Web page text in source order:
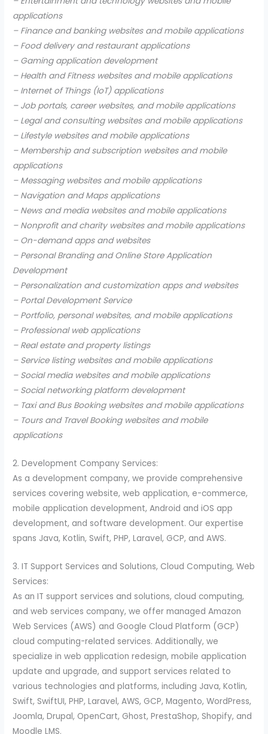
applications
– Finance and banking websites and mobile applications
– Food delivery and restaurant applications
– Gaming application development
– Health and Fitness websites and mobile applications
– Internet of Things (IoT) applications
– Job portals, career websites, and mobile applications
– Legal and consulting websites and mobile applications
– Lifestyle websites and mobile applications
– Membership and subscription websites and mobile
applications
– Messaging websites and mobile applications
– Navigation and Maps applications
– News and media websites and mobile applications
– Nonprofit and charity websites and mobile applications
– On-demand apps and websites
– Personal Branding and Online Store Application
Development
– Personalization and customization apps and websites
– Portal Development Service
– Portfolio, personal websites, and mobile applications
– Professional web applications
– Real estate and property listings
– Service listing websites and mobile applications
– Social media websites and mobile applications
– Social networking platform development
– Taxi and Bus Booking websites and mobile applications
– Tours and Travel Booking websites and mobile
applications
2. Development Company Services:
As a development company, we provide comprehensive
services covering website, web application, e-commerce,
mobile application development, Android and iOS app
development, and software development. Our expertise
spans Java, Kotlin, Swift, PHP, Laravel, GCP, and AWS.
3. IT Support Services and Solutions, Cloud Computing, Web
Services:
As an IT support services and solutions, cloud computing,
and web services company, we offer managed Amazon
Web Services (AWS) and Google Cloud Platform (GCP)
cloud computing-related services. Additionally, we
specialize in web application redesign, mobile application
update and upgrade, and support services related to
various technologies and platforms, including Java, Kotlin,
Swift, SwiftUI, PHP, Laravel, AWS, GCP, Magento, WordPress,
Joomla, Drupal, OpenCart, Ghost, PrestaShop, Shopify, and
Moodle LMS.